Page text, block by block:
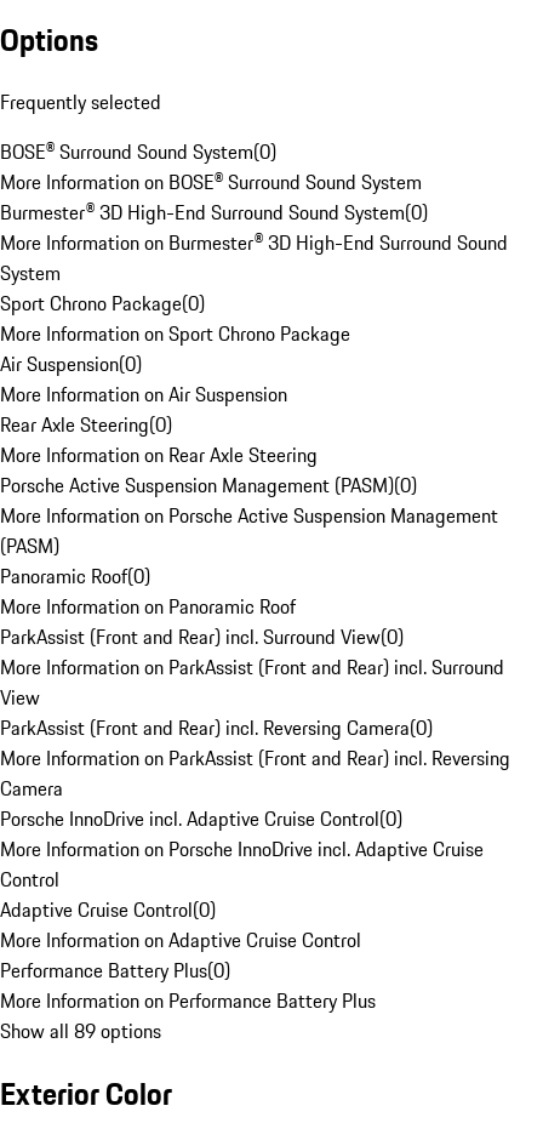
Options
Frequently selected
BOSE® Surround Sound System(0)
More Information on BOSE® Surround Sound System
Burmester® 3D High-End Surround Sound System(0)
More Information on Burmester® 3D High-End Surround Sound
System
Sport Chrono Package(0)
More Information on Sport Chrono Package
Air Suspension(0)
More Information on Air Suspension
Rear Axle Steering(0)
More Information on Rear Axle Steering
Porsche Active Suspension Management (PASM)(0)
More Information on Porsche Active Suspension Management
(PASM)
Panoramic Roof(0)
More Information on Panoramic Roof
ParkAssist (Front and Rear) incl. Surround View(0)
More Information on ParkAssist (Front and Rear) incl. Surround
View
ParkAssist (Front and Rear) incl. Reversing Camera(0)
More Information on ParkAssist (Front and Rear) incl. Reversing
Camera
Porsche InnoDrive incl. Adaptive Cruise Control(0)
More Information on Porsche InnoDrive incl. Adaptive Cruise
Control
Adaptive Cruise Control(0)
More Information on Adaptive Cruise Control
Performance Battery Plus(0)
More Information on Performance Battery Plus
Show all 89 options
Exterior Color